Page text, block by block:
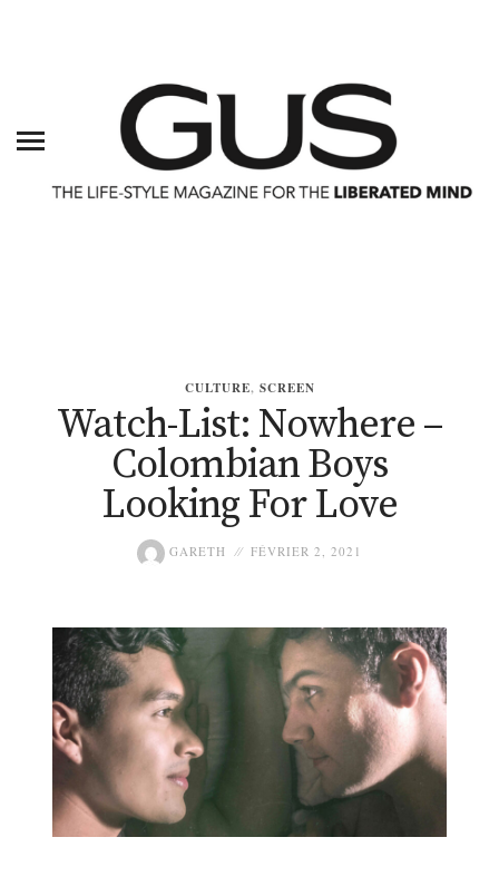
CULTURE, SCREEN
Watch-List: Nowhere –
Colombian Boys
Looking For Love
GARETH FÉVRIER 2, 2021